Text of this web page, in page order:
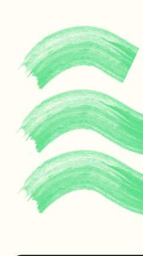
Protecting
ecosystems
across the
Melinda Janki is an award
and TED speaker opposing
and gas exploitation
projects is non-negotiable
atmosphere, and life on
higher.
Watch Melinda's TED talkat